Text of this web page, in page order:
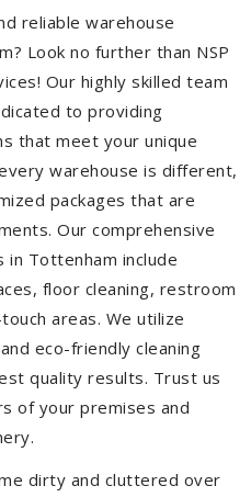
reliable warehouse
Look no further than NSP
Our highly skilled team
to providing
that meet your unique
warehouse is different,
packages that are
Our comprehensive
in Tottenham include
floor cleaning, restroom
areas. We utilize
eco-friendly cleaning
quality results. Trust us
of your premises and
dirty and cluttered over